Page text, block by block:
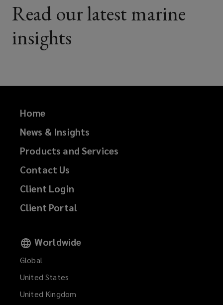
Read our latest marine
insights
Home
News & Insights
Products and Services
Contact Us
Client Login
Client Portal
Worldwide
Global
United States
United Kingdom